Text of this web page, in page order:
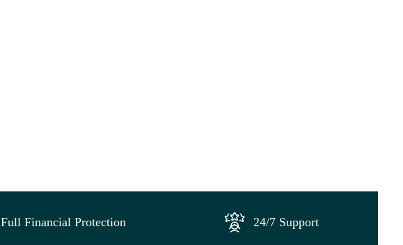
Full Financial Protection 24/7 Support